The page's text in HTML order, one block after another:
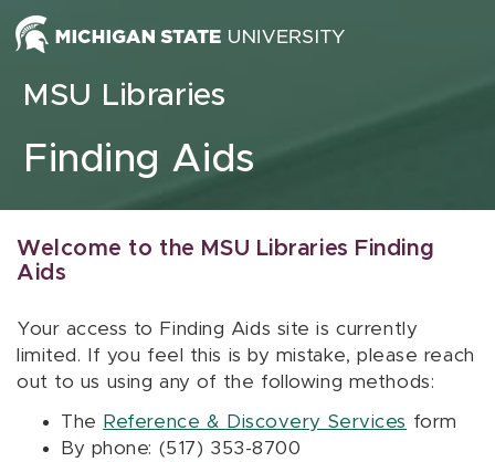
Skip to content
MSU Libraries
Finding Aids
Welcome to the MSU Libraries Finding
Aids
Your access to Finding Aids site is currently
limited. If you feel this is by mistake, please reach
out to us using any of the following methods:
The Reference & Discovery Services form
By phone: (517) 353-8700